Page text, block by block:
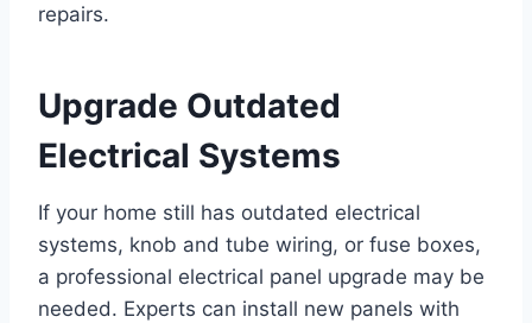
repairs.
Upgrade Outdated
Electrical Systems
If your home still has outdated electrical
systems, knob and tube wiring, or fuse boxes,
a professional electrical panel upgrade may be
needed. Experts can install new panels with